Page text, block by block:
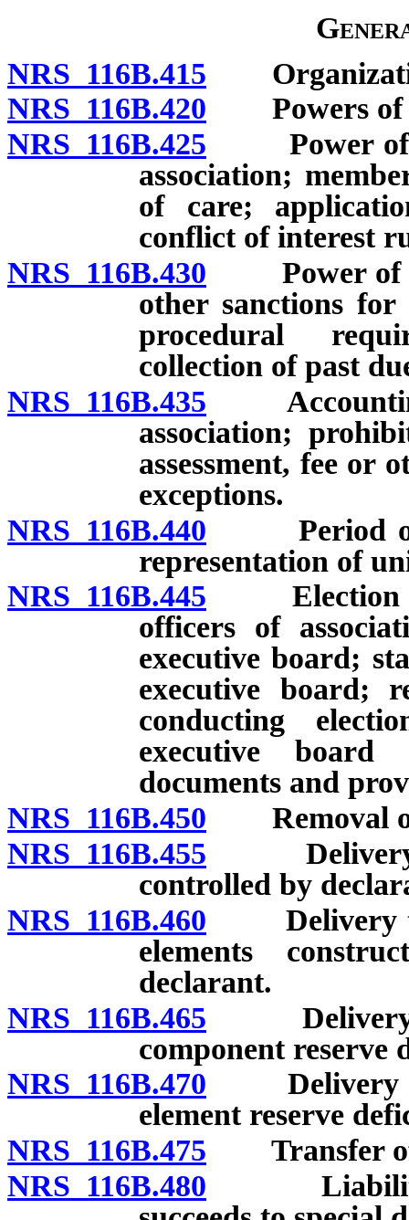
NRS 116B.415
NRS 116B.420 Powers of
NRS 116B.425 Power of
association;
of care;
conflict of interest
NRS 116B.430 Power of
other sanctions
procedural
collection of past
NRS 116B.435 Accounting
association;
assessment, fee or
exceptions.
NRS 116B.440 Period of
representation of
NRS 116B.445 Election of
officers of
executive board;
executive board;
conducting
executive board
documents and
NRS 116B.450 Removal of
NRS 116B.455 Delivery to
controlled by
NRS 116B.460 Delivery to
elements
declarant.
NRS 116B.465 Delivery to
component reserve
NRS 116B.470 Delivery to
element reserve
NRS 116B.475 Transfer of
NRS 116B.480 Liabilities